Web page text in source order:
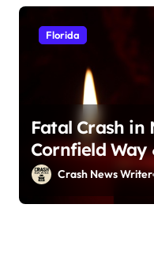
Florida
Fatal Crash in
Cornfield Way
Rd (April 25,
Crash News Writer